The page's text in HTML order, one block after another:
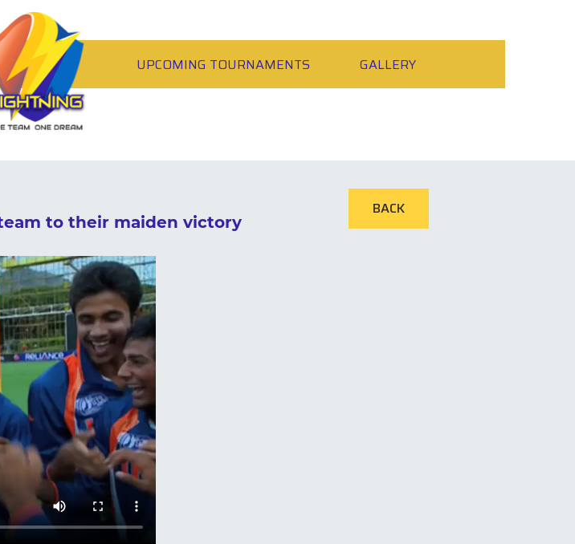
UPCOMING TOURNAMENTS GALLERY
BACK
to their maiden victory